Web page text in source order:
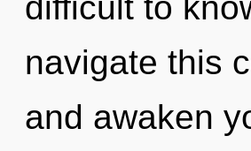
navigate this
and awaken